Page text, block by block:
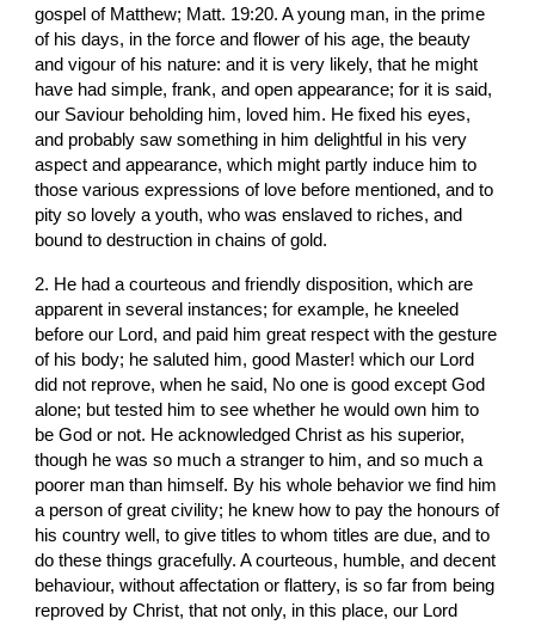
gospel of Matthew; Matt. 19:20. A young man, in the prime
of his days, in the force and flower of his age, the beauty
and vigour of his nature: and it is very likely, that he might
have had simple, frank, and open appearance; for it is said,
our Saviour beholding him, loved him. He fixed his eyes,
and probably saw something in him delightful in his very
aspect and appearance, which might partly induce him to
those various expressions of love before mentioned, and to
pity so lovely a youth, who was enslaved to riches, and
bound to destruction in chains of gold.
2. He had a courteous and friendly disposition, which are
apparent in several instances; for example, he kneeled
before our Lord, and paid him great respect with the gesture
of his body; he saluted him, good Master! which our Lord
did not reprove, when he said, No one is good except God
alone; but tested him to see whether he would own him to
be God or not. He acknowledged Christ as his superior,
though he was so much a stranger to him, and so much a
poorer man than himself. By his whole behavior we find him
a person of great civility; he knew how to pay the honours of
his country well, to give titles to whom titles are due, and to
do these things gracefully. A courteous, humble, and decent
behaviour, without affectation or flattery, is so far from being
reproved by Christ, that not only, in this place, our Lord